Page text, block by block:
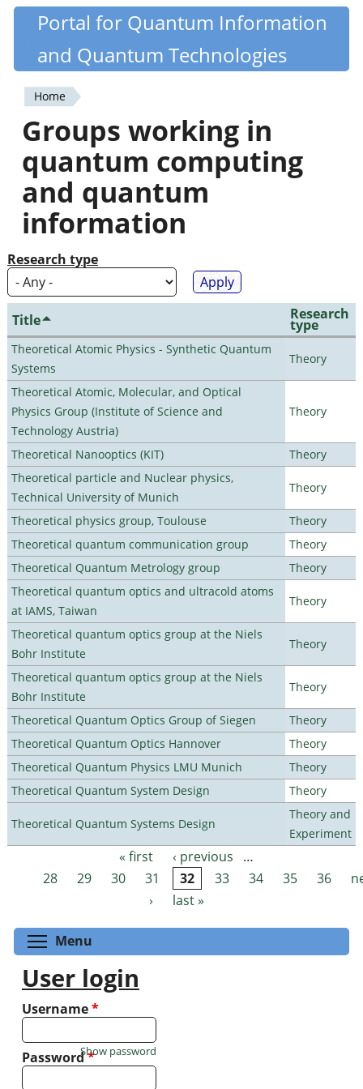
Skip
content
Quantiki
Portal for Quantum Information
and Quantum Technologies
You
are
here
Home
Groups working in
quantum computing
and quantum
information
Research type
Title Research
type
Theoretical Atomic Physics - Synthetic Quantum
Systems
Theory
Theoretical Atomic, Molecular, and Optical
Physics Group (Institute of Science and
Technology Austria)
Theory
Theoretical Nanooptics (KIT)
Theory
Theoretical particle and Nuclear physics,
Technical University of Munich
Theory
Theoretical physics group, Toulouse
Theory
Theoretical quantum communication group
Theory
Theoretical Quantum Metrology group
Theory
Theoretical quantum optics and ultracold atoms
at IAMS, Taiwan
Theory
Theoretical quantum optics group at the Niels
Bohr Institute
Theory
Theoretical quantum optics group at the Niels
Bohr Institute
Theory
Theoretical Quantum Optics Group of Siegen
Theory
Theoretical Quantum Optics Hannover
Theory
Theoretical Quantum Physics LMU Munich
Theory
Theoretical Quantum System Design
Theory
Theoretical Quantum Systems Design
Theory and
Experiment
Pages « first ‹ previous
…
28
29 30 31 32 33 34 35 36
›
last »
Menu
User login
Username*
Password*
Show password